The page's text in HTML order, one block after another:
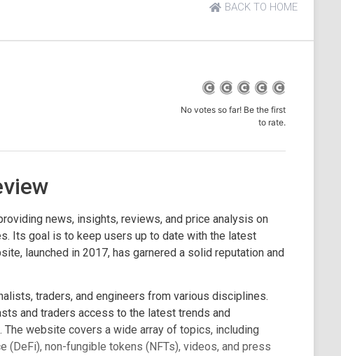
BACK TO HOME
No votes so far! Be the first
to rate.
news, insights, reviews, and price analysis on
Its goal is to keep users up to date with the latest
launched in 2017, has garnered a solid reputation and
traders, and engineers from various disciplines.
and traders access to the latest trends and
website covers a wide array of topics, including
(DeFi), non-fungible tokens (NFTs), videos, and press